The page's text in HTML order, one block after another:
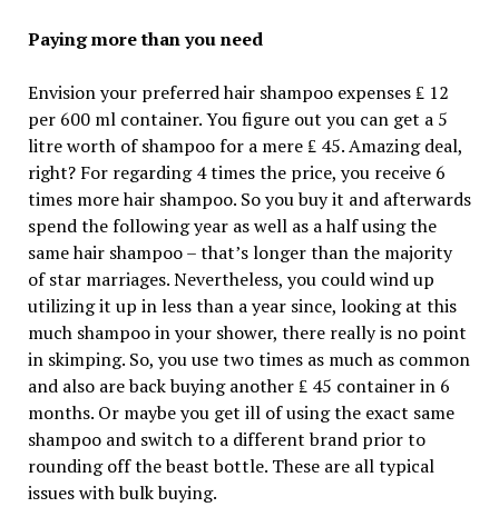
Paying more than you need
Envision your preferred hair shampoo expenses ₤ 12
per 600 ml container. You figure out you can get a 5
litre worth of shampoo for a mere ₤ 45. Amazing deal,
right? For regarding 4 times the price, you receive 6
times more hair shampoo. So you buy it and afterwards
spend the following year as well as a half using the
same hair shampoo – that’s longer than the majority
of star marriages. Nevertheless, you could wind up
utilizing it up in less than a year since, looking at this
much shampoo in your shower, there really is no point
in skimping. So, you use two times as much as common
and also are back buying another ₤ 45 container in 6
months. Or maybe you get ill of using the exact same
shampoo and switch to a different brand prior to
rounding off the beast bottle. These are all typical
issues with bulk buying.